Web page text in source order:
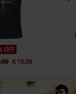
Alternate Ending)
OFF
€ 16,99